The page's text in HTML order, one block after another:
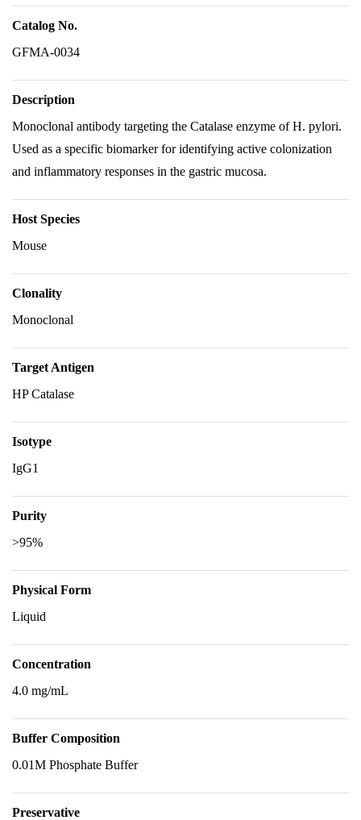
Catalog No.
GFMA-0034
Description
Monoclonal antibody targeting the Catalase enzyme of H. pylori.
Used as a specific biomarker for identifying active colonization
and inflammatory responses in the gastric mucosa.
Host Species
Mouse
Clonality
Monoclonal
Target Antigen
HP Catalase
Isotype
IgG1
Purity
>95%
Physical Form
Liquid
Concentration
4.0 mg/mL
Buffer Composition
0.01M Phosphate Buffer
Preservative